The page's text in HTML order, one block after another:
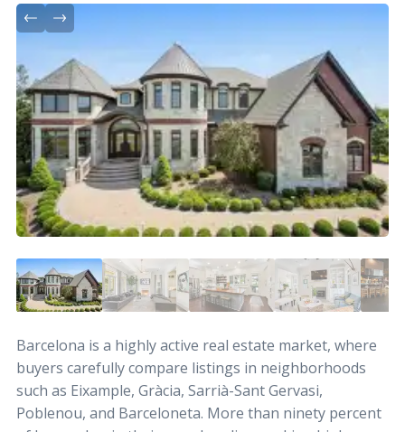
Barcelona is a highly active real estate market, where
buyers carefully compare listings in neighborhoods
such as Eixample, Gràcia, Sarrià-Sant Gervasi,
Poblenou, and Barceloneta. More than ninety percent